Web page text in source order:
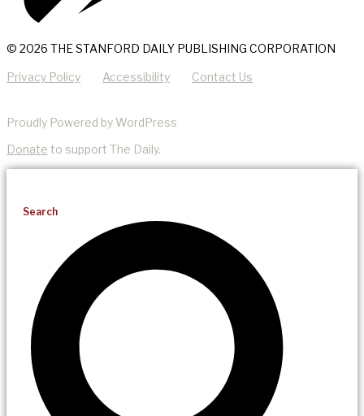
© 2026 THE STANFORD DAILY PUBLISHING CORPORATION
Privacy Policy Accessibility Contact Us
Proudly Powered by WordPress
Donate to support The Daily.
Search